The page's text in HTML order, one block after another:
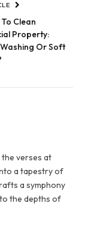
Clean
Property:
Or Soft
verses at
a tapestry of
a symphony
the depths of